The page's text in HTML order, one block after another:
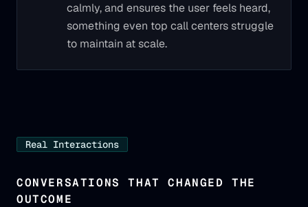
calmly, and ensures the user feels heard,
something even top call centers struggle
to maintain at scale.
Real Interactions
CONVERSATIONS THAT CHANGED THE
OUTCOME